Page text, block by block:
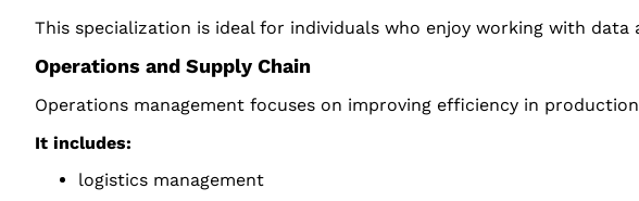
This specialization is ideal for individuals who enjoy working with data
Operations and Supply Chain
Operations management focuses on improving efficiency in
It includes:
logistics management